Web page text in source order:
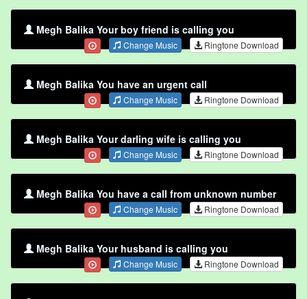
Megh Balika Your boy friend is calling you
Change Music Ringtone Download
Megh Balika You have an urgent call
Change Music Ringtone Download
Megh Balika Your darling wife is calling you
Change Music Ringtone Download
Megh Balika You have a call from unknown number
Change Music Ringtone Download
Megh Balika Your husband is calling you
Change Music Ringtone Download